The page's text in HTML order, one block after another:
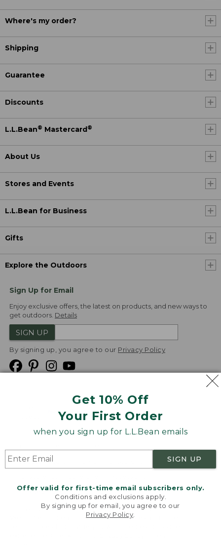
Get 10% Off
Your First Order
when you sign up for L.L.Bean emails
SIGN UP
Offer valid for first-time email subscribers only.
Conditions and exclusions apply.
By signing up for email, you agree to our
Privacy Policy
Where's my order?
Shipping
Guarantee
Discounts
L.L.Bean® Mastercard®
About Us
Stores and Events
L.L.Bean for Business
Gifts
Explore the Outdoors
Sign Up for Email
Enjoy exclusive offers, the latest on products, and new ways to
get outdoors. Details
SIGN UP
By signing up, you agree to our Privacy Policy
Product Recalls
Targeted Advertising Opt Out
L.L.Bean® is a registered trademark of L.L.Bean Inc.
v24.1.205.1
Welcome to llbean.com! We use cookies and other